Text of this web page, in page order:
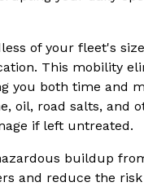
of your fleet's
This mobility
you both time and
oil, road salts, and
if left untreated.
buildup
and reduce the